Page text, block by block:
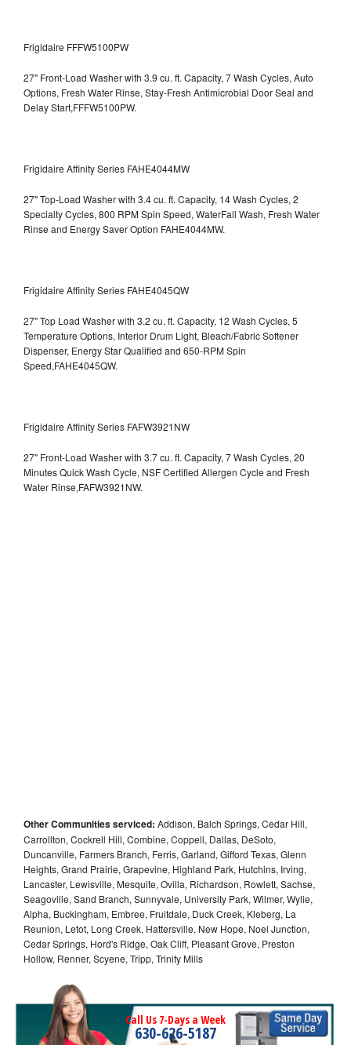
Frigidaire FFFW5100PW
27" Front-Load Washer with 3.9 cu. ft. Capacity, 7 Wash Cycles, Auto
Options, Fresh Water Rinse, Stay-Fresh Antimicrobial Door Seal and
Delay Start,FFFW5100PW.
Frigidaire Affinity Series FAHE4044MW
27" Top-Load Washer with 3.4 cu. ft. Capacity, 14 Wash Cycles, 2
Specialty Cycles, 800 RPM Spin Speed, WaterFall Wash, Fresh Water
Rinse and Energy Saver Option FAHE4044MW.
Frigidaire Affinity Series FAHE4045QW
27" Top Load Washer with 3.2 cu. ft. Capacity, 12 Wash Cycles, 5
Temperature Options, Interior Drum Light, Bleach/Fabric Softener
Dispenser, Energy Star Qualified and 650-RPM Spin
Speed,FAHE4045QW.
Frigidaire Affinity Series FAFW3921NW
27" Front-Load Washer with 3.7 cu. ft. Capacity, 7 Wash Cycles, 20
Minutes Quick Wash Cycle, NSF Certified Allergen Cycle and Fresh
Water Rinse,FAFW3921NW.
Other Communities serviced: Addison, Balch Springs, Cedar Hill,
Carrollton, Cockrell Hill, Combine, Coppell, Dallas, DeSoto,
Duncanville, Farmers Branch, Ferris, Garland, Gifford Texas, Glenn
Heights, Grand Prairie, Grapevine, Highland Park, Hutchins, Irving,
Lancaster, Lewisville, Mesquite, Ovilla, Richardson, Rowlett, Sachse,
Seagoville, Sand Branch, Sunnyvale, University Park, Wilmer, Wylie,
Alpha, Buckingham, Embree, Fruitdale, Duck Creek, Kleberg, La
Reunion, Letot, Long Creek, Hattersville, New Hope, Noel Junction,
Cedar Springs, Hord's Ridge, Oak Cliff, Pleasant Grove, Preston
Hollow, Renner, Scyene, Tripp, Trinity Mills
Call Us 7-Days a Week
630-626-5187